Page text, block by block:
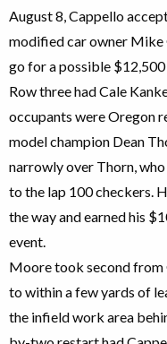
August 8, Cappello
modified car owner Mike
go for a possible
Row three had Cale
occupants were Oregon
model champion Dean
narrowly over Thorn,
to the lap 100 checkers.
the way and earned his
event.
Moore took second from
to within a few yards of
the infield work area